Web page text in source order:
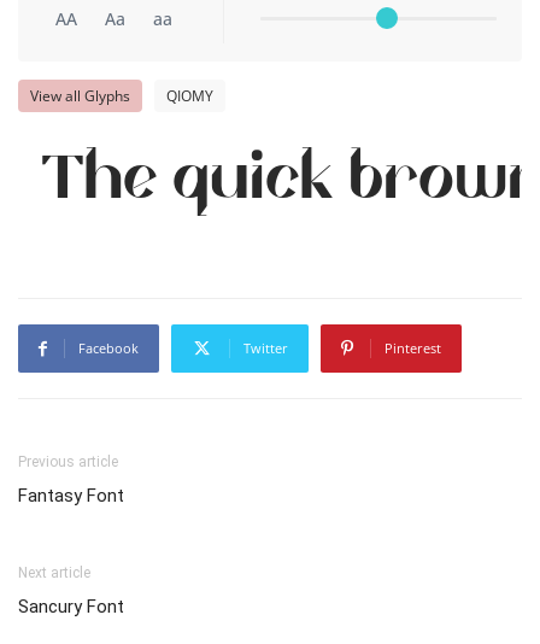
AA Aa aa
View all Glyphs QIOMY
The quick
Facebook Twitter Pinterest
Previous article
Fantasy Font
Next article
Sancury Font